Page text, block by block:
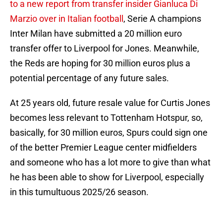
to a new report from transfer insider Gianluca Di
Marzio over in Italian football , Serie A champions
Inter Milan have submitted a 20 million euro
transfer offer to Liverpool for Jones. Meanwhile,
the Reds are hoping for 30 million euros plus a
potential percentage of any future sales.
At 25 years old, future resale value for Curtis Jones
becomes less relevant to Tottenham Hotspur, so,
basically, for 30 million euros, Spurs could sign one
of the better Premier League center midfielders
and someone who has a lot more to give than what
he has been able to show for Liverpool, especially
in this tumultuous 2025/26 season.